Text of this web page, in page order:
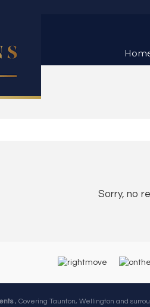
Sorry, no
, Covering Taunton, Wellington and